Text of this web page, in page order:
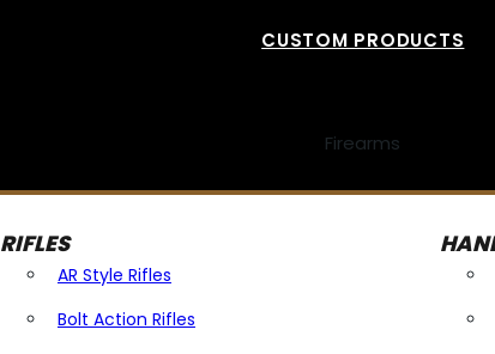
CUSTOM PRODUCTS
Firearms
RIFLES
AR Style Rifles
Bolt Action Rifles